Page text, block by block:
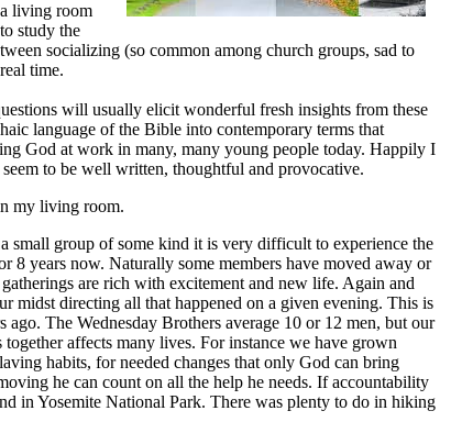
living room
study the
socializing (so common among church groups, sad to
time.
will usually elicit wonderful fresh insights from these
language of the Bible into contemporary terms that
God at work in many, many young people today. Happily I
to be well written, thoughtful and provocative.
my living room.
small group of some kind it is very difficult to experience the
8 years now. Naturally some members have moved away or
are rich with excitement and new life. Again and
midst directing all that happened on a given evening. This is
The Wednesday Brothers average 10 or 12 men, but our
affects many lives. For instance we have grown
habits, for needed changes that only God can bring
he can count on all the help he needs. If accountability
in Yosemite National Park. There was plenty to do in hiking